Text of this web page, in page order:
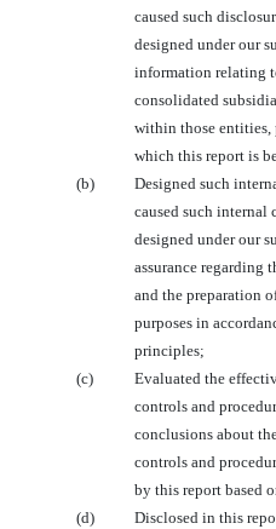
caused such
designed under our
information relating
consolidated
within those
which this report is
(b)
Designed such
caused such
designed under our
assurance
and the preparation
purposes in
principles;
(c)
Evaluated the
controls and
conclusions about
controls and
by this report based
(d)
Disclosed in this